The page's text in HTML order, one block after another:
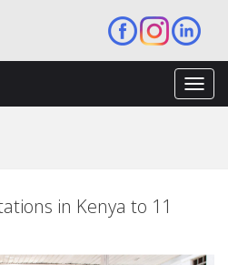
in Kenya to 11